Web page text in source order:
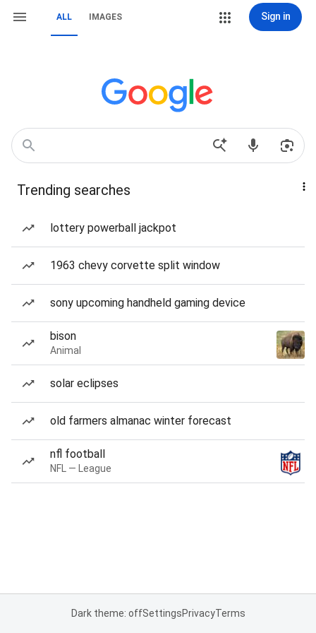
ALL IMAGES Sign in
Trending searches
lottery powerball jackpot
1963 chevy corvette split window
sony upcoming handheld gaming device
bison
Animal
solar eclipses
old farmers almanac winter forecast
nfl football
NFL — League
Dark theme: offSettingsPrivacyTerms